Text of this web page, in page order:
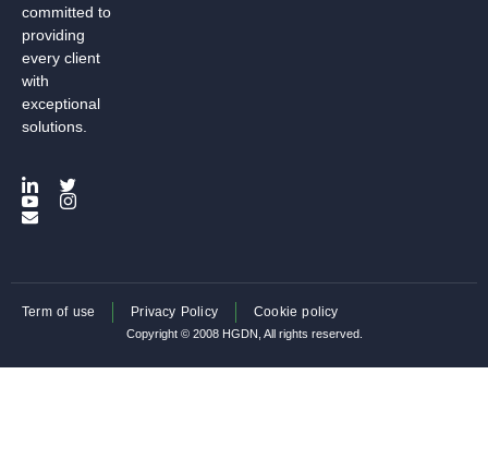
committed to
providing
every client
with
exceptional
solutions.
Term of use Privacy Policy Cookie policy
Copyright © 2008 HGDN, All rights reserved.